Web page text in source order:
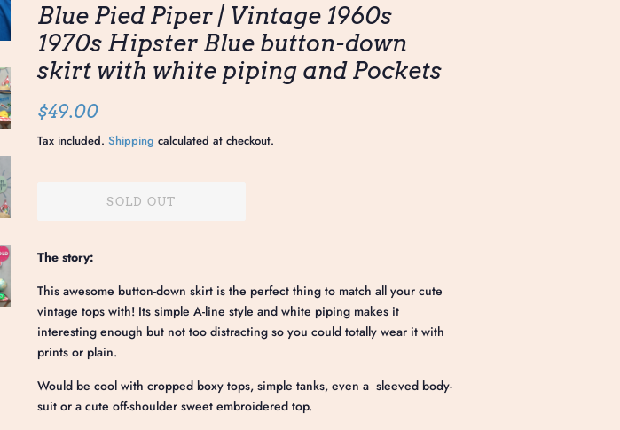
Blue Pied Piper | Vintage 1960s
1970s Hipster Blue button-down
skirt with white piping and Pockets
Regular
$49.00
Tax included. Shipping calculated at checkout.
SOLD OUT
The story:
This awesome button-down skirt is the perfect thing to match all your cute
vintage tops with! Its simple A-line style and white piping makes it
interesting enough but not too distracting so you could totally wear it with
prints or plain.
Would be cool with cropped boxy tops, simple tanks, even a sleeved body-
suit or a cute off-shoulder sweet embroidered top.